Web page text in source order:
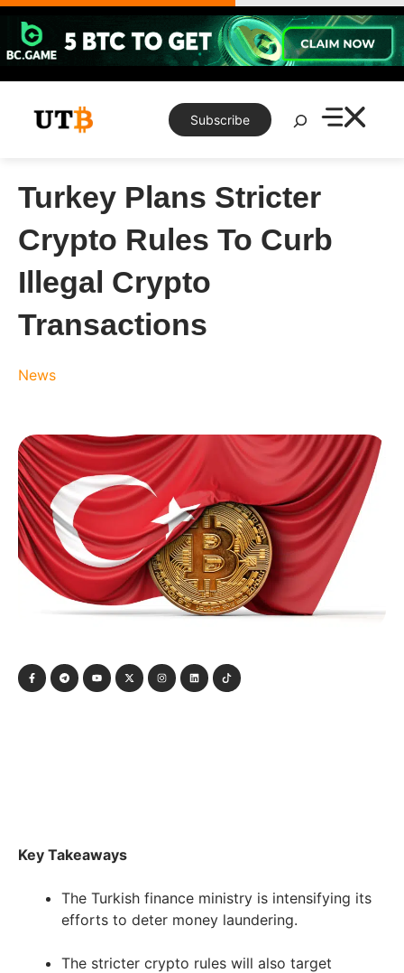
Skip
content
Subscribe
Search
Turkey Plans Stricter
Crypto Rules To Curb
Illegal Crypto
Transactions
News
Key Takeaways
The Turkish finance ministry is intensifying its
efforts to deter money laundering.
The stricter crypto rules will also target